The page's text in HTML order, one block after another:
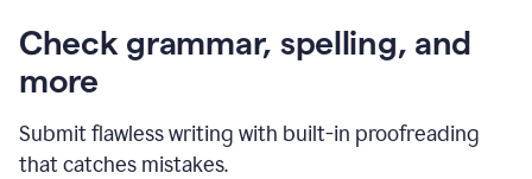
Check grammar, spelling, and
more
Submit flawless writing with built-in proofreading
that catches mistakes.